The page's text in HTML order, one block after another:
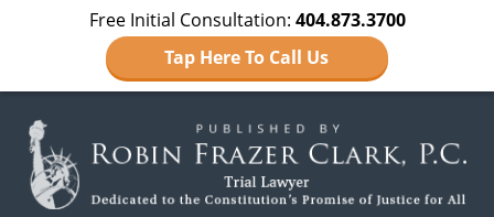
Free Initial Consultation: 404.873.3700
Tap Here To Call Us